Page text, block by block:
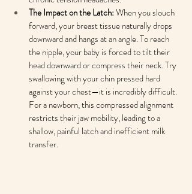
The Impact on the Latch: When you slouch
forward, your breast tissue naturally drops
downward and hangs at an angle. To reach
the nipple, your baby is forced to tilt their
head downward or compress their neck. Try
swallowing with your chin pressed hard
against your chest—it is incredibly difficult.
For a newborn, this compressed alignment
restricts their jaw mobility, leading to a
shallow, painful latch and inefficient milk
transfer.